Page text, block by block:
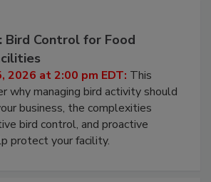
Bird Control for Food
2026 at 2:00 pm EDT: This
why managing bird activity should
business, the complexities
bird control, and proactive
protect your facility.